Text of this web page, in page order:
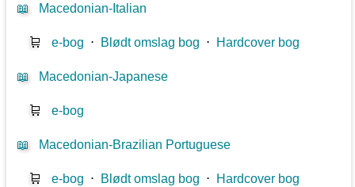
📖 Macedonian-Italian
🛒 e-bog ⋅ Blødt omslag bog ⋅ Hardcover bog
📖 Macedonian-Japanese
🛒 e-bog
📖 Macedonian-Brazilian Portuguese
🛒 e-bog ⋅ Blødt omslag bog ⋅ Hardcover bog